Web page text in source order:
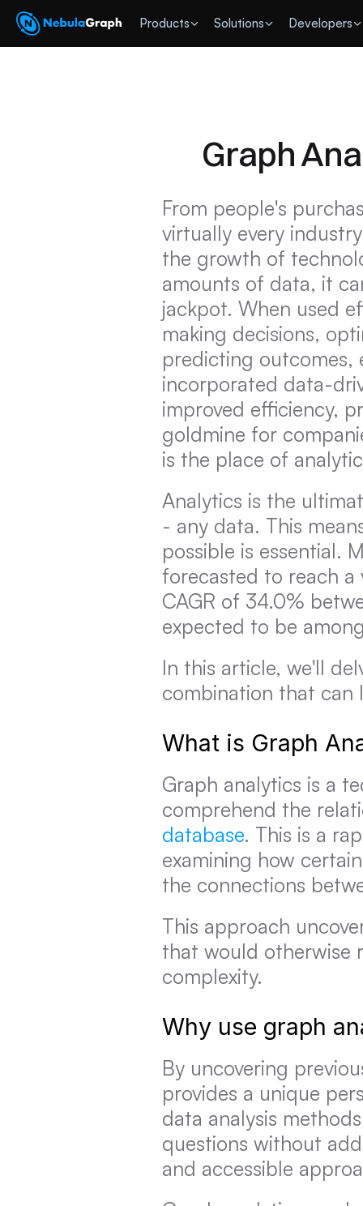
Products Solutions Developers
Graph
From people's
virtually every
the growth of
amounts of data, it
jackpot. When used
making decisions,
predicting outcomes,
incorporated data-
improved efficiency,
goldmine for
is the place of
Analytics is the
- any data. This
possible is essential.
forecasted to reach
CAGR of 34.0%
expected to be
In this article, we'll
combination that can
What is Graph
Graph analytics is a
comprehend the
database. This is a
examining how
the connections
This approach
that would otherwise
complexity.
Why use graph
By uncovering
provides a unique
data analysis
questions without
and accessible